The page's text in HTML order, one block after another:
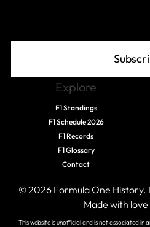
Explore
F1 Standings
F1 Schedule 2026
F1 Records
F1 Glossary
Contact
© 2026 Formula One History.
Made with
This website is unofficial and is not associated in